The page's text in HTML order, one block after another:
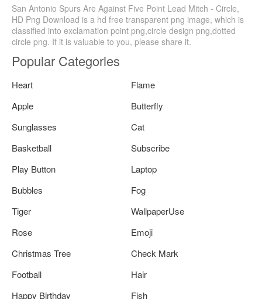
San Antonio Spurs Are Against Five Point Lead Mitch - Circle,
HD Png Download is a hd free transparent png image, which is
classified into exclamation point png,circle design png,dotted
circle png. If it is valuable to you, please share it.
Popular Categories
Heart
Flame
Apple
Butterfly
Sunglasses
Cat
Basketball
Subscribe
Play Button
Laptop
Bubbles
Fog
Tiger
WallpaperUse
Rose
Emoji
Christmas Tree
Check Mark
Football
Hair
Happy Birthday
Fish